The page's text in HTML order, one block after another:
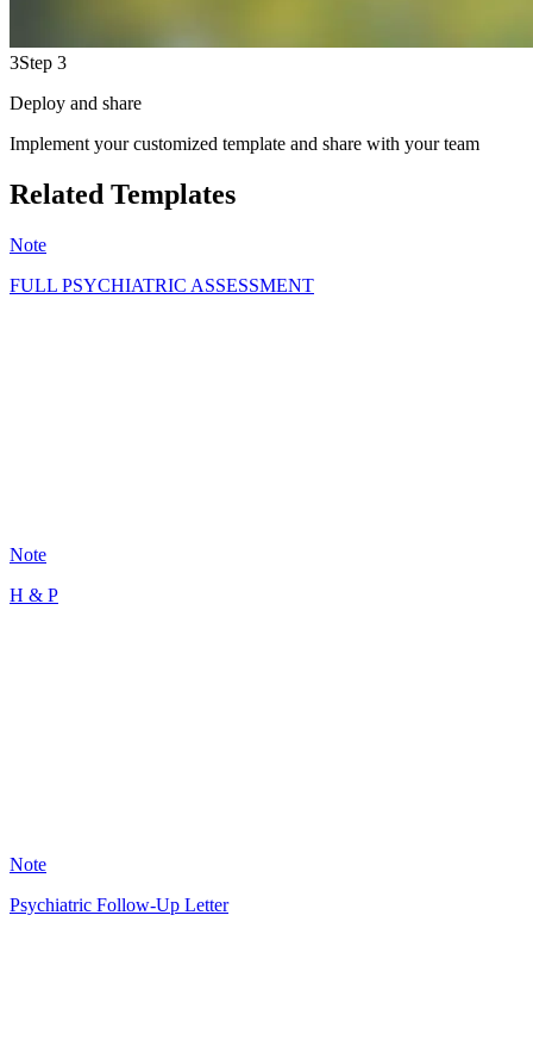
3Step 3
Deploy and share
Implement your customized template and share with your team
Related Templates
Note
FULL PSYCHIATRIC ASSESSMENT
Note
H & P
Note
Psychiatric Follow-Up Letter